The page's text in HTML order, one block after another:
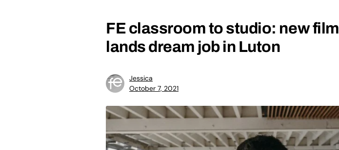
FE classroom to studio: new
lands dream job in Luton
Jessica
October 7, 2021